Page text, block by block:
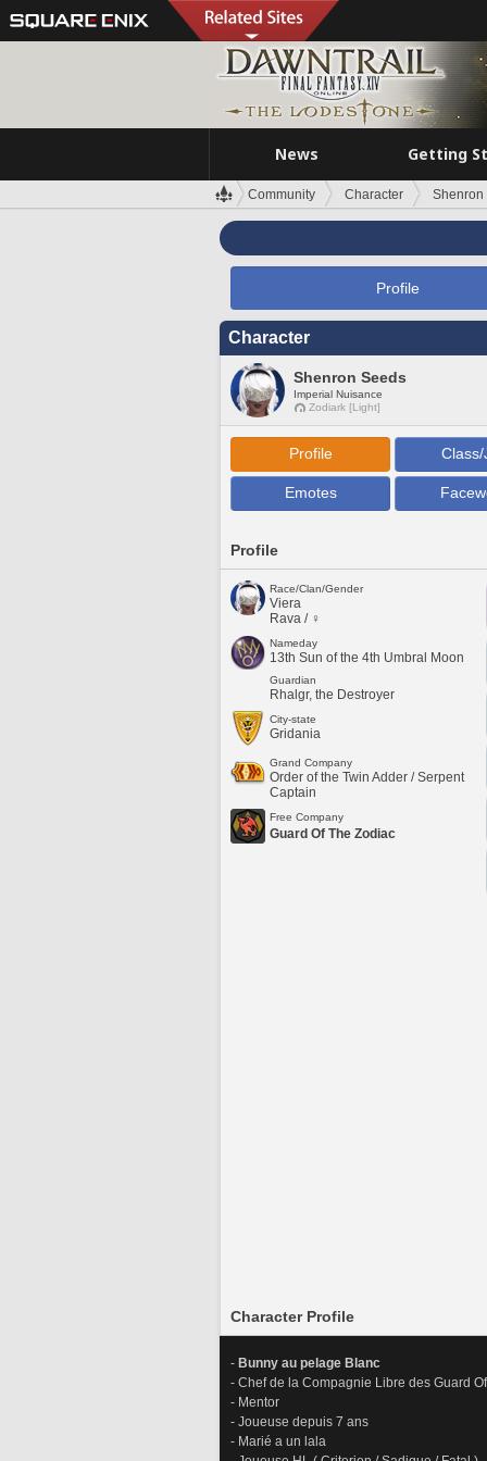
News Getting
Community Character Shenron
Profile
Character
Shenron Seeds
Imperial Nuisance
Zodiark [Light]
Profile Class/
Emotes
Profile
Race/Clan/Gender
Viera
Rava / ♀
Nameday
13th Sun of the 4th Umbral Moon
Guardian
Rhalgr, the Destroyer
City-state
Gridania
Grand Company
Order of the Twin Adder / Serpent
Captain
Free Company
Guard Of The Zodiac
Character Profile
- Bunny au pelage Blanc
- Chef de la Compagnie Libre des Guard
- Mentor
- Joueuse depuis 7 ans
- Marié a un lala